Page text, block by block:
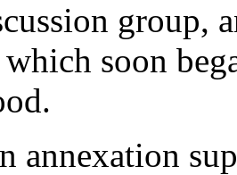
group,
soon
annexation